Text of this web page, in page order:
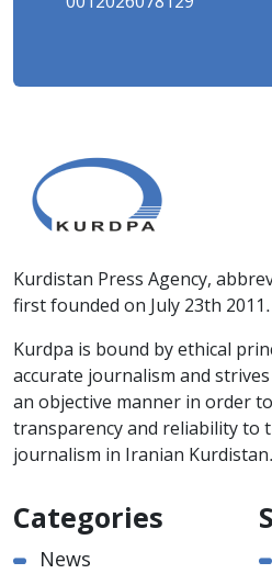
Kurdistan Press Agency,
first founded on July 23th 2011.
Kurdpa is bound by ethical
accurate journalism and
an objective manner in order
transparency and reliability to
journalism in Iranian Kurdistan.
Categories
News